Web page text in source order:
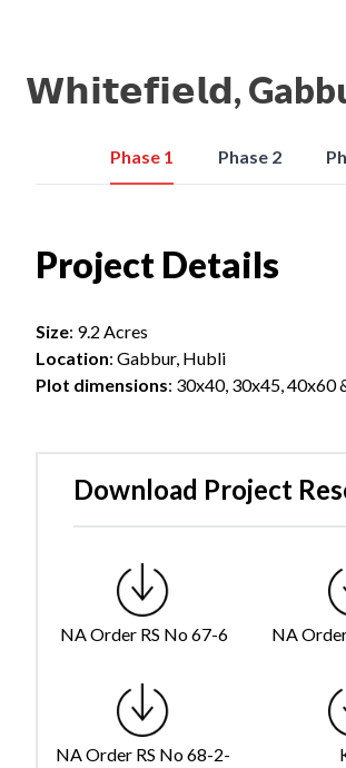
𝗪𝗵𝗶𝘁𝗲𝗳𝗶𝗲𝗹𝗱,
Phase 1 Phase 2
Project Details
Size: 9.2 Acres
Location: Gabbur, Hubli
Plot dimensions: 30x40, 30x45, 40x60
Download Project
NA Order RS No 67-6 NA
NA Order RS No 68-2-